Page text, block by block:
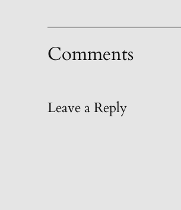
Comments
Leave a Reply